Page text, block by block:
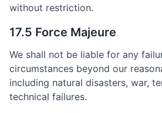
without restriction.
17.5 Force Majeure
We shall not be liable for any
circumstances beyond our
including natural disasters, war,
technical failures.